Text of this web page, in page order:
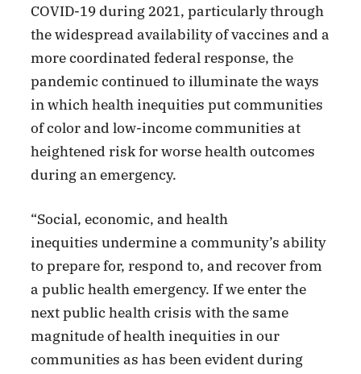
COVID-19 during 2021, particularly through
the widespread availability of vaccines and a
more coordinated federal response, the
pandemic continued to illuminate the ways
in which health inequities put communities
of color and low-income communities at
heightened risk for worse health outcomes
during an emergency.
“Social, economic, and health
inequities undermine a community’s ability
to prepare for, respond to, and recover from
a public health emergency. If we enter the
next public health crisis with the same
magnitude of health inequities in our
communities as has been evident during